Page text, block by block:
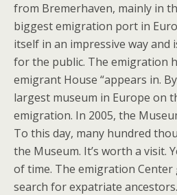
from Bremerhaven, mainly in
biggest emigration port in
itself in an impressive way and
for the public. The emigration
emigrant House “appears in.
largest museum in Europe on
emigration. In 2005, the
To this day, many hundred
the Museum. It’s worth a visit.
of time. The emigration Center
search for expatriate